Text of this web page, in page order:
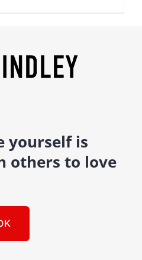
yourself is
others to love